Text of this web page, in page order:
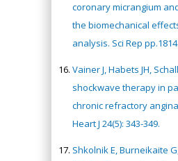
coronary micrangium
the biomechanical
analysis. Sci Rep pp.1814.
Vainer J, Habets JH,
shockwave therapy in
chronic refractory
Heart J 24(5): 343-349.
Shkolnik E, Burneikaite